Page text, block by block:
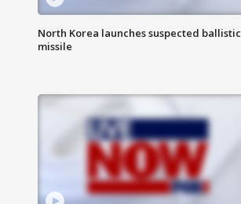
North Korea launches suspected ballistic
missile